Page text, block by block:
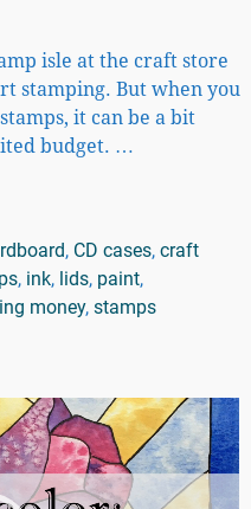
isle at the craft store
stamping. But when you
it can be a bit
budget. …
, CD cases, craft
, ink, lids, paint,
money, stamps